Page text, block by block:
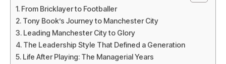
From Bricklayer to Footballer
Tony Book’s Journey to Manchester City
Leading Manchester City to Glory
The Leadership Style That Defined a Generation
Life After Playing: The Managerial Years